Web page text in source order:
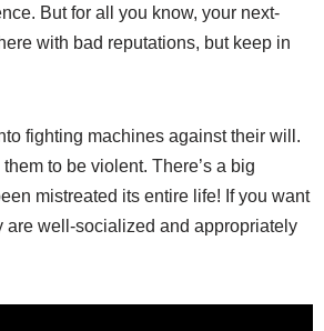
But for all you know, your next-
with bad reputations, but keep in
fighting machines against their will.
to be violent. There’s a big
mistreated its entire life! If you want
are well-socialized and appropriately